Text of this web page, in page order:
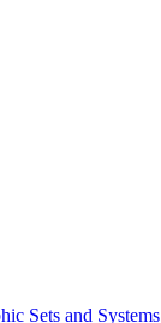
Sets and Systems